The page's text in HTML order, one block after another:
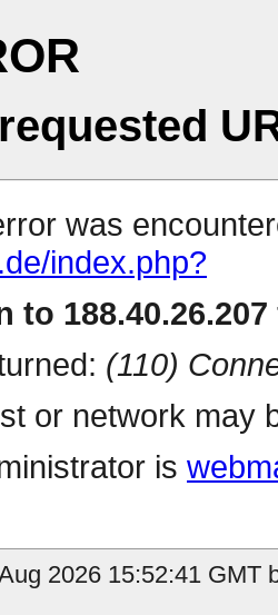
was
index.php?
to
(110)
or network may
is
2026 15:52:41